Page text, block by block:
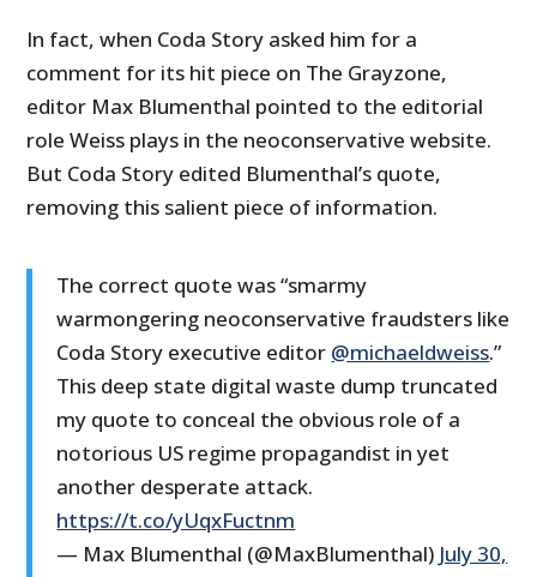
In fact, when Coda Story asked him for a
comment for its hit piece on The Grayzone,
editor Max Blumenthal pointed to the editorial
role Weiss plays in the neoconservative website.
But Coda Story edited Blumenthal’s quote,
removing this salient piece of information.
The correct quote was “smarmy
warmongering neoconservative fraudsters like
Coda Story executive editor @michaeldweiss.”
This deep state digital waste dump truncated
my quote to conceal the obvious role of a
notorious US regime propagandist in yet
another desperate attack.
https://t.co/yUqxFuctnm
— Max Blumenthal (@MaxBlumenthal) July 30,